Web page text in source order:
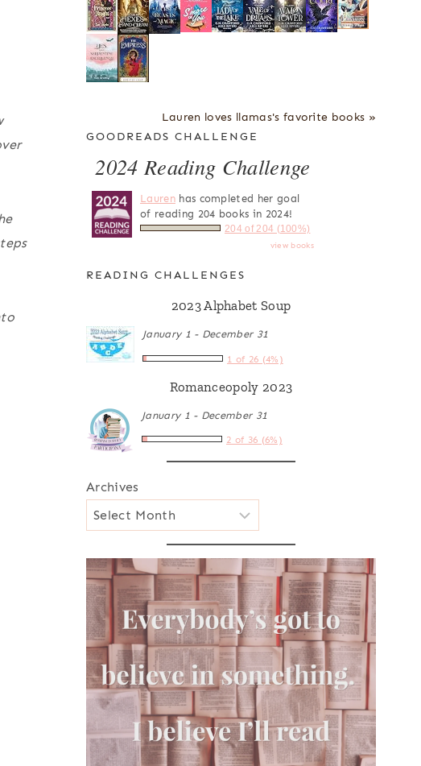
Lauren loves llamas's favorite books »
GOODREADS CHALLENGE
2024 Reading Challenge
Laurenhas completed her goal
of reading 204 books in 2024!
204 of 204 (100%)
view books
READING CHALLENGES
2023 Alphabet Soup
January 1 - December 31
1 of 26 (4%)
Romanceopoly 2023
January 1 - December 31
2 of 36 (6%)
Archives